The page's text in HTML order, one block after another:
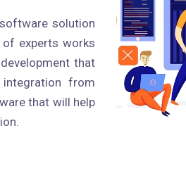
solution
experts works
that
from
that will help